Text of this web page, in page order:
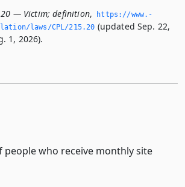
— Victim; definition,
https://www.­
laws/CPL/215.­20 (updated Sep. 22,
1, 2026).
people who receive monthly site